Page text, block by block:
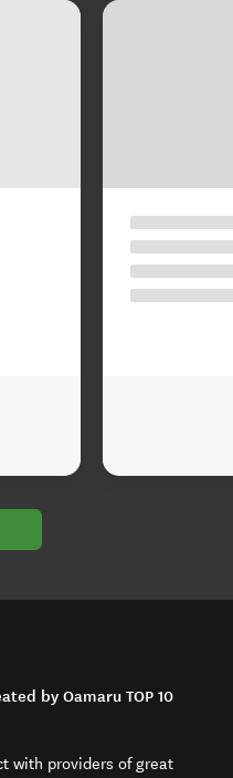
by Oamaru TOP 10
with providers of great